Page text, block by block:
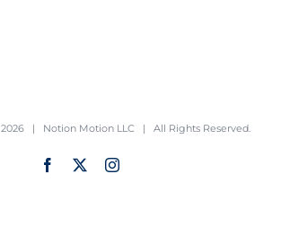
2026 | Notion Motion LLC | All Rights Reserved.
Facebook Instagram